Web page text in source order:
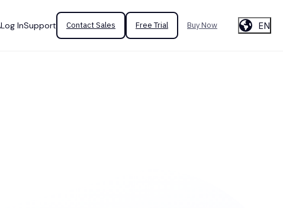
Log InSupport Contact Sales Free Trial Buy Now EN